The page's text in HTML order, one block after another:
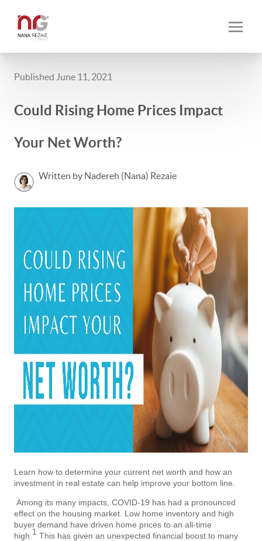
Published June 11, 2021
Could Rising Home Prices Impact
Your Net Worth?
Written by Nadereh (Nana) Rezaie
Learn how to determine your current net worth and how an
investment in real estate can help improve your bottom line.
Among its many impacts, COVID-19 has had a pronounced
effect on the housing market. Low home inventory and high
buyer demand have driven home prices to an all-time
high. 1 This has given an unexpected financial boost to many